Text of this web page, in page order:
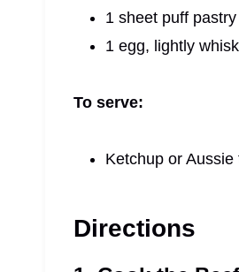
1 sheet puff
1 egg, lightly
To serve:
Ketchup or
Directions